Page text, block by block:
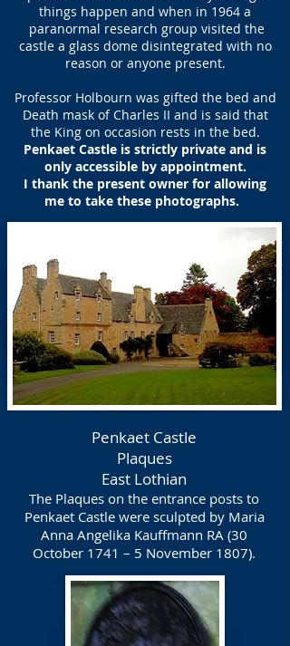
things happen and when in 1964 a
paranormal research group visited the
castle a glass dome disintegrated with no
reason or anyone present.
Professor Holbourn was gifted the bed and
Death mask of Charles II and is said that
the King on occasion rests in the bed.
Penkaet Castle is strictly private and is
only accessible by appointment.
I thank the present owner for allowing
me to take these photographs.
Penkaet Castle
Plaques
East Lothian
The Plaques on the entrance posts to
Penkaet Castle were sculpted by Maria
Anna Angelika Kauffmann RA (30
October 1741 – 5 November 1807).